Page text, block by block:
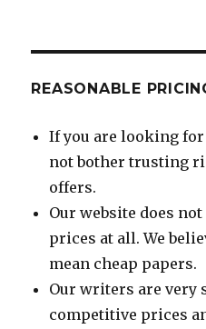
REASONABLE
If you are looking
not bother trusting
offers.
Our website does
prices at all. We
mean cheap papers.
Our writers are very
competitive prices